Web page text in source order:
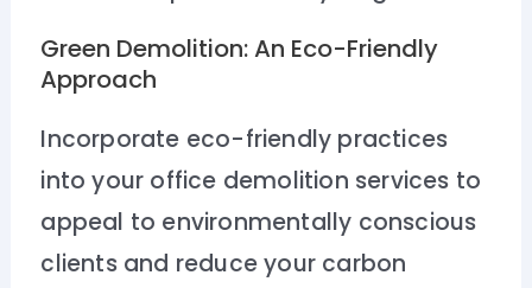
Green Demolition: An Eco-Friendly
Approach
Incorporate eco-friendly practices
into your office demolition services to
appeal to environmentally conscious
clients and reduce your carbon